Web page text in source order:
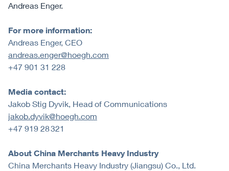
Andreas Enger.
For more information:
Andreas Enger, CEO
andreas.enger@hoegh.com
+47 901 31 228
Media contact:
Jakob Stig Dyvik, Head of Communications
jakob.dyvik@hoegh.com
+47 919 28 321
About China Merchants Heavy Industry
China Merchants Heavy Industry (Jiangsu) Co., Ltd.